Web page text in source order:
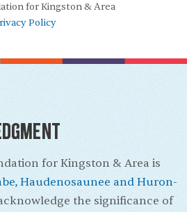
for Kingston & Area
Policy
for Kingston & Area is
Haudenosaunee and Huron-
the significance of